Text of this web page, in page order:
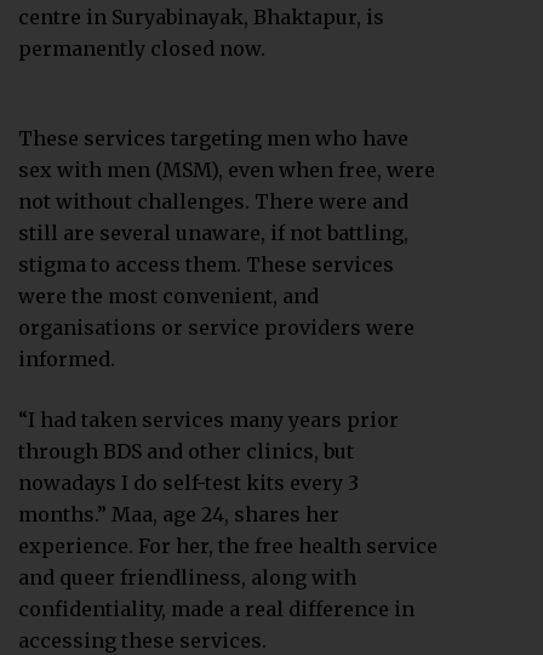
centre in Suryabinayak, Bhaktapur, is
permanently closed now.
These services targeting men who have
sex with men (MSM), even when free, were
not without challenges. There were and
still are several unaware, if not battling,
stigma to access them. These services
were the most convenient, and
organisations or service providers were
informed.
“I had taken services many years prior
through BDS and other clinics, but
nowadays I do self-test kits every 3
months.” Maa, age 24, shares her
experience. For her, the free health service
and queer friendliness, along with
confidentiality, made a real difference in
accessing these services.